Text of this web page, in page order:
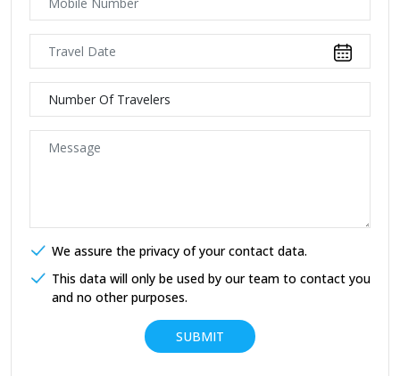
We assure the privacy of your contact data.
This data will only be used by our team to contact you
and no other purposes.